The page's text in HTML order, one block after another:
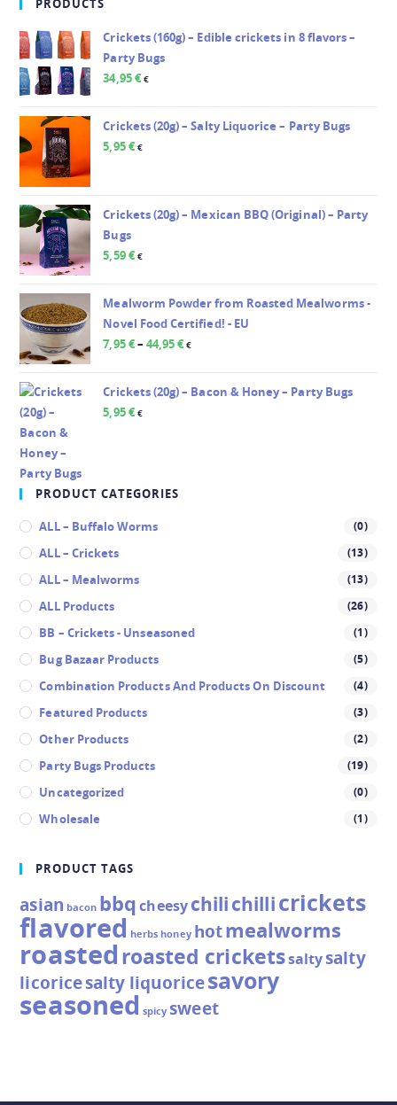
PRODUCTS
Crickets (160g) – Edible crickets in 8 flavors –
Party Bugs
34,95€ €
Crickets (20g) – Salty Liquorice – Party Bugs
5,95€ €
Crickets (20g) – Mexican BBQ (Original) – Party
Bugs
5,59€ €
Mealworm Powder from Roasted Mealworms -
Novel Food Certified! - EU
7,95€– 44,95€ €
Crickets (20g) – Bacon & Honey – Party Bugs
5,95€ €
PRODUCT CATEGORIES
ALL – Buffalo Worms (0)
ALL – Crickets (13)
ALL – Mealworms (13)
ALL Products (26)
BB – Crickets - Unseasoned (1)
Bug Bazaar Products (5)
Combination Products And Products On Discount (4)
Featured Products (3)
Other Products (2)
Party Bugs Products (19)
Uncategorized (0)
Wholesale (1)
PRODUCT TAGS
asian bacon bbq cheesychilichillicrickets
flavored herbs honey hotmealworms
roastedroasted cricketssaltysalty
licoricesalty liquoricesavory
seasoned spicy sweet